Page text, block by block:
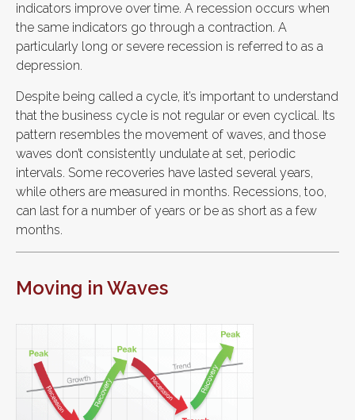
indicators improve over time. A recession occurs when
the same indicators go through a contraction. A
particularly long or severe recession is referred to as a
depression.
Despite being called a cycle, it’s important to understand
that the business cycle is not regular or even cyclical. Its
pattern resembles the movement of waves, and those
waves don’t consistently undulate at set, periodic
intervals. Some recoveries have lasted several years,
while others are measured in months. Recessions, too,
can last for a number of years or be as short as a few
months.
Moving in Waves